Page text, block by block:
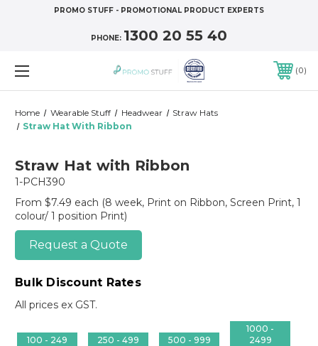
PROMO STUFF - PROMOTIONAL PRODUCT EXPERTS
PHONE: 1300 20 55 40
0
Home Wearable Stuff Headwear
Straw Hats
Straw Hat With Ribbon
Straw Hat with Ribbon
1-PCH390
From $7.49 each (8 week, Print on Ribbon, Screen Print, 1
colour/ 1 position Print)
Request a Quote
Bulk Discount Rates
All prices ex GST.
100 - 249 250 - 499 500 - 999
1000 -
2499